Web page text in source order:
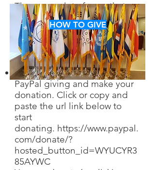
There are a lot of ways that
you can help us in achieving
our goals. Take a look and
decide which way you want to
help.
You can find us through
PayPal giving and make your
donation. Click or copy and
paste the url link below to
start
donating. https://www.paypal.
com/donate/?
hosted_button_id=WYUCYR3
85AYWC
HOW TO GIVE